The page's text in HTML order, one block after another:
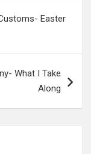
Easter
What I Take
Along